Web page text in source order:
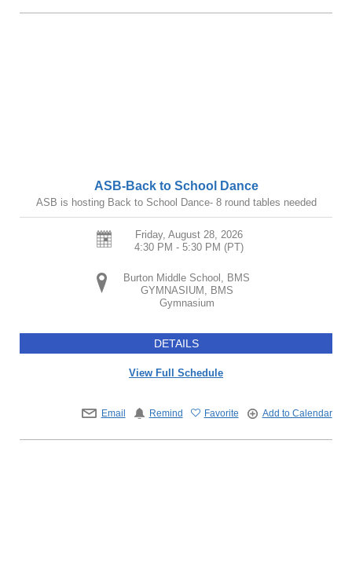
ASB-Back to School Dance
ASB is hosting Back to School Dance- 8 round tables needed
Friday, August 28, 2026
4:30 PM - 5:30 PM (PT)
Burton Middle School, BMS
GYMNASIUM, BMS
Gymnasium
DETAILS
View Full Schedule
Email Remind Favorite Add to Calendar